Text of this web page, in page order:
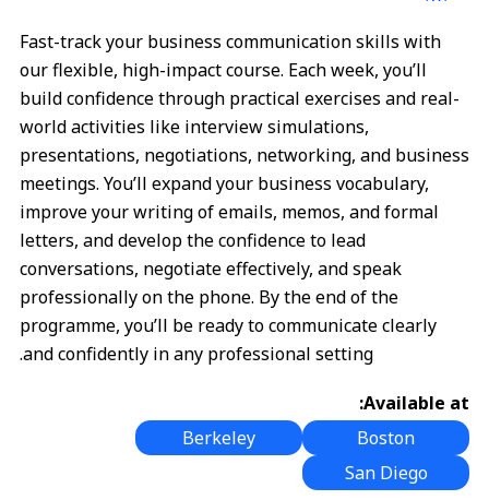
Fast-track your business communication skills with
our flexible, high-impact course. Each week, you’ll
build confidence through practical exercises and real-
world activities like interview simulations,
presentations, negotiations, networking, and business
meetings. You’ll expand your business vocabulary,
improve your writing of emails, memos, and formal
letters, and develop the confidence to lead
conversations, negotiate effectively, and speak
professionally on the phone. By the end of the
programme, you’ll be ready to communicate clearly
and confidently in any professional setting.
Available at:
Boston
Berkeley
San Diego